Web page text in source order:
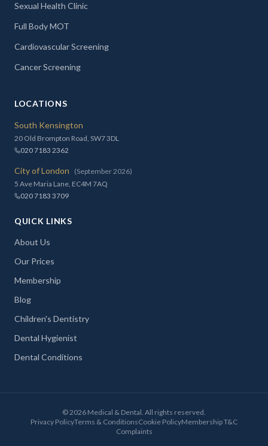
Sexual Health Clinic
Full Body MOT
Cardiovascular Screening
Cancer Screening
LOCATIONS
South Kensington
20 Old Brompton Road, SW7 3DL
020 7183 2362
City of London
(September 2026)
5 Ave Maria Lane, EC4M 7AQ
020 7183 3709
QUICK LINKS
About Us
Our Prices
Membership
Blog
Children's Dentistry
Dental Hygienist
Dental Conditions
©2026 Medical & Dental. All rights reserved.
Privacy PolicyTerms & ConditionsCookie PolicyMembership T&C
Complaints